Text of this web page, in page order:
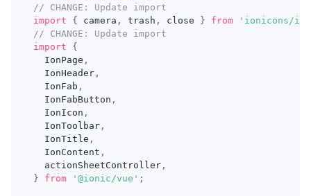
// CHANGE: Update import
import
{ camera , trash , close } from
'ionicons/
// CHANGE: Update import
import
{
IonPage ,
IonHeader ,
IonFab ,
IonFabButton ,
IonIcon ,
IonToolbar ,
IonTitle ,
IonContent ,
  actionSheetController
,
}
from '@ionic/vue' ;